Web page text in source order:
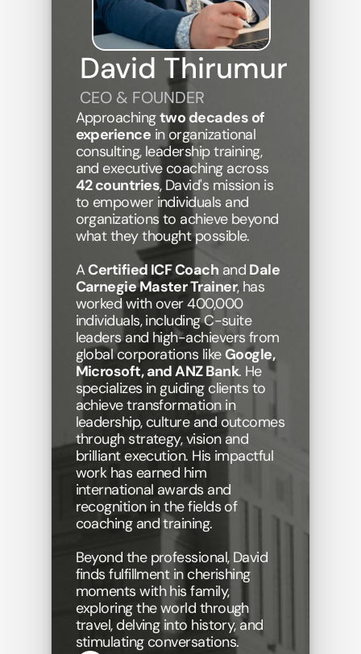
David Thirumur
CEO & FOUNDER
Approaching two decades of
experience in organizational
consulting, leadership training,
42 countries, David's mission is
to empower individuals and
organizations to achieve beyond
what they thought possible.
A Certified ICF Coach and Dale
Carnegie Master Trainer, has
worked with over 400,000
individuals, including C-suite
leaders and high-achievers from
global corporations like Google,
Microsoft, and ANZ Bank. He
specializes in guiding clients to
achieve transformation in
leadership, culture and outcomes
through strategy, vision and
brilliant execution. His impactful
work has earned him
international awards and
recognition in the fields of
coaching and training.
Beyond the professional, David
finds fulfillment in cherishing
moments with his family,
exploring the world through
travel, delving into history, and
stimulating conversations.